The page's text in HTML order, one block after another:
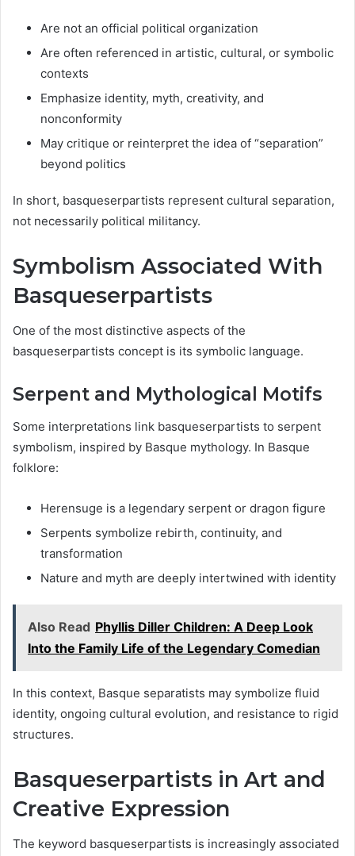
Are not an official political organization
Are often referenced in artistic, cultural, or symbolic
contexts
Emphasize identity, myth, creativity, and
nonconformity
May critique or reinterpret the idea of “separation”
beyond politics
In short, basqueserpartists represent cultural separation,
not necessarily political militancy.
Symbolism Associated With
Basqueserpartists
One of the most distinctive aspects of the
basqueserpartists concept is its symbolic language.
Serpent and Mythological Motifs
Some interpretations link basqueserpartists to serpent
symbolism, inspired by Basque mythology. In Basque
folklore:
Herensuge is a legendary serpent or dragon figure
Serpents symbolize rebirth, continuity, and
transformation
Nature and myth are deeply intertwined with identity
Also Read Phyllis Diller Children: A Deep Look
Into the Family Life of the Legendary Comedian
In this context, Basque separatists may symbolize fluid
identity, ongoing cultural evolution, and resistance to rigid
structures.
Basqueserpartists in Art and
Creative Expression
The keyword basqueserpartists is increasingly associated